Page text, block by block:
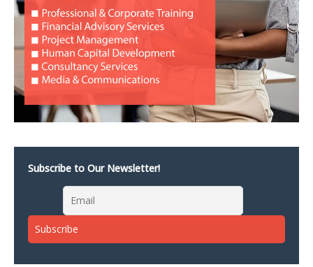
Subscribe to Our Newsletter!